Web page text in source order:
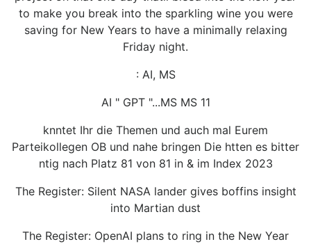
to make you break into the sparkling wine you were
saving for New Years to have a minimally relaxing
Friday night.
: AI, MS
AI " GPT "...MS MS 11
knntet Ihr die Themen und auch mal Eurem
Parteikollegen OB und nahe bringen Die htten es bitter
ntig nach Platz 81 von 81 in & im Index 2023
The Register: Silent NASA lander gives boffins insight
into Martian dust
The Register: OpenAI plans to ring in the New Year